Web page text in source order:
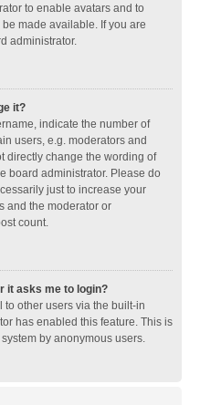
to enable avatars and to
made available. If you are
administrator.
it?
indicate the number of
users, e.g. moderators and
directly change the wording of
board administrator. Please do
just to increase your
and the moderator or
count.
it asks me to login?
other users via the built-in
has enabled this feature. This is
by anonymous users.